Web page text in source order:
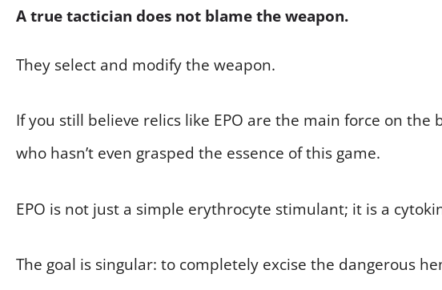
A true tactician does not blame the weapon.
They select and modify the weapon.
If you still believe relics like EPO are the main force on
who hasn’t even grasped the essence of this game.
EPO is not just a simple erythrocyte stimulant; it is a
The goal is singular: to completely excise the dangerous